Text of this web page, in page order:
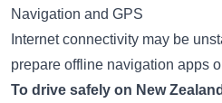
Navigation and GPS
Internet connectivity may be
prepare offline navigation apps
To drive safely on New